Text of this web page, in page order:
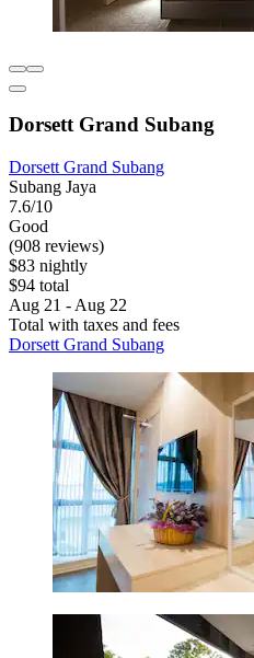
Dorsett Grand Subang
Dorsett Grand Subang
Subang Jaya
7.6/10
Good
(908 reviews)
$83 nightly
$94 total
Aug 21 - Aug 22
Total with taxes and fees
Dorsett Grand Subang